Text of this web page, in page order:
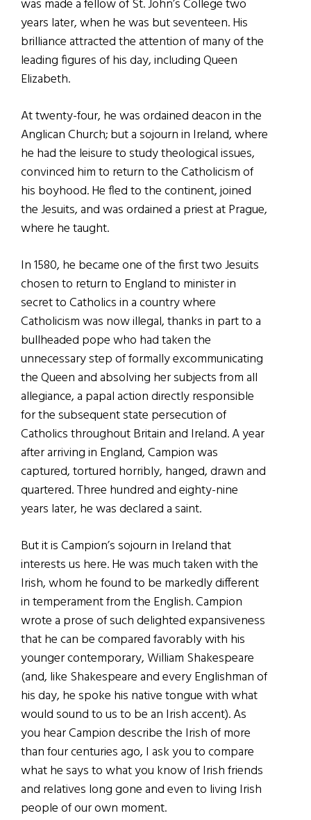
was made a fellow of St. John’s College two
years later, when he was but seventeen. His
brilliance attracted the attention of many of the
leading figures of his day, including Queen
Elizabeth.
At twenty-four, he was ordained deacon in the
Anglican Church; but a sojourn in Ireland, where
he had the leisure to study theological issues,
convinced him to return to the Catholicism of
his boyhood. He fled to the continent, joined
the Jesuits, and was ordained a priest at Prague,
where he taught.
In 1580, he became one of the first two Jesuits
chosen to return to England to minister in
secret to Catholics in a country where
Catholicism was now illegal, thanks in part to a
bullheaded pope who had taken the
unnecessary step of formally excommunicating
the Queen and absolving her subjects from all
allegiance, a papal action directly responsible
for the subsequent state persecution of
Catholics throughout Britain and Ireland. A year
after arriving in England, Campion was
captured, tortured horribly, hanged, drawn and
quartered. Three hundred and eighty-nine
years later, he was declared a saint.
But it is Campion’s sojourn in Ireland that
interests us here. He was much taken with the
Irish, whom he found to be markedly different
in temperament from the English. Campion
wrote a prose of such delighted expansiveness
that he can be compared favorably with his
younger contemporary, William Shakespeare
(and, like Shakespeare and every Englishman of
his day, he spoke his native tongue with what
would sound to us to be an Irish accent). As
you hear Campion describe the Irish of more
than four centuries ago, I ask you to compare
what he says to what you know of Irish friends
and relatives long gone and even to living Irish
people of our own moment.